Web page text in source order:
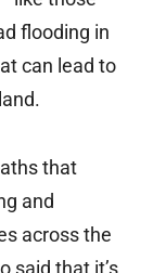
flooding in
can lead to
that
and
across the
said that it’s